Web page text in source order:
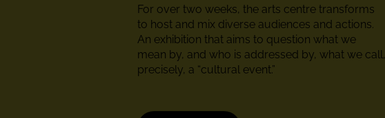
For over two weeks, the arts centre transforms
to host and mix diverse audiences and actions.
An exhibition that aims to question what we
mean by, and who is addressed by, what we call,
precisely, a “cultural event.”